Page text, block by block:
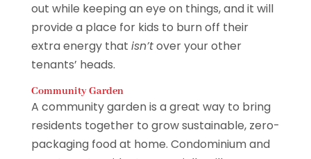
out while keeping an eye on things, and it will
provide a place for kids to burn off their
extra energy that isn’tover your other
tenants’ heads.
Community Garden
A community garden is a great way to bring
residents together to grow sustainable, zero-
packaging food at home. Condominium and